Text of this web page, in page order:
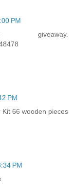
PM
PM
66 wooden pieces
PM